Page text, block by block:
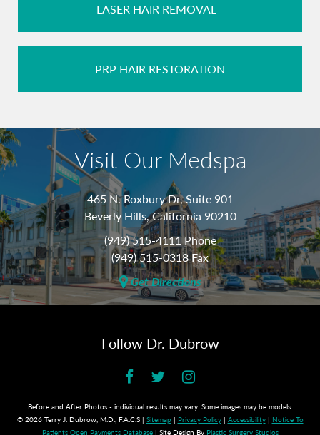
LASER HAIR REMOVAL
PRP HAIR RESTORATION
Visit Our Medspa
465 N. Roxbury Dr, Suite 901
Beverly Hills, California 90210
(949) 515-4111 Phone
(949) 515-0318 Fax
Get Directions
Follow Dr. Dubrow
Before and After Photos - individual results may vary. Some images may be models.
© 2026 Terry J. Dubrow, M.D., F.A.C.S | Sitemap | Privacy Policy| Accessibility| Notice To
Patients Open Payments Database| Site Design By Plastic Surgery Studios